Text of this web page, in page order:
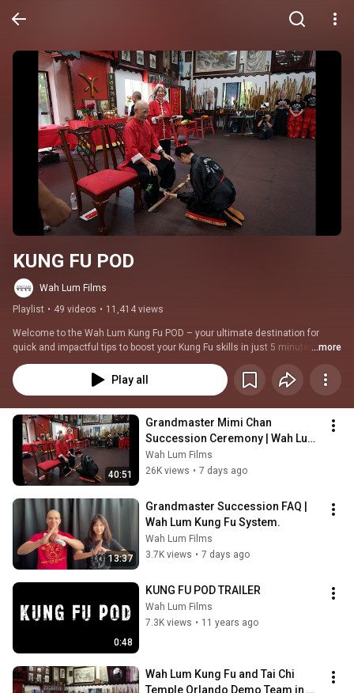
KUNG FU POD
Wah Lum Films
Playlist • 49 videos • 11,414 views
Welcome to the Wah Lum Kung Fu POD – your ultimate destination for
quick and impactful tips to boost your Kung Fu skills in just 5 minutes!
Whether you're a seasoned pro or a beginner on your martial arts journey,
this podcast is tailored to provide actionable insights and techniques to
elevate your Kung Fu prowess.
...more
Play all
40:51
Grandmaster Mimi Chan
Succession Ceremony | Wah Lum
Tam Tai Northern Praying Mantis
Kung Fu
Wah Lum Films
26K views • 7 days ago
13:37
Grandmaster Succession FAQ |
Wah Lum Kung Fu System.
Wah Lum Films
3.7K views • 7 days ago
0:48
KUNG FU POD TRAILER
Wah Lum Films
7.3K views • 11 years ago
Wah Lum Kung Fu and Tai Chi
Temple Orlando Demo Team in